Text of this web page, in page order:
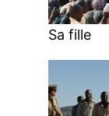
Sa fille